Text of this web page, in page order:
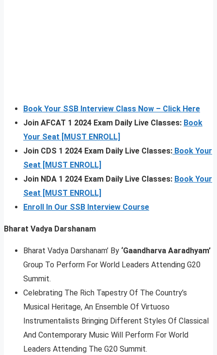
Book Your SSB Interview Class Now – Click Here
Join AFCAT 1 2024 Exam Daily Live Classes: Book
Your Seat [MUST ENROLL]
Join CDS 1 2024 Exam Daily Live Classes: Book Your
Seat [MUST ENROLL]
Join NDA 1 2024 Exam Daily Live Classes: Book Your
Seat [MUST ENROLL]
Enroll In Our SSB Interview Course
Bharat Vadya Darshanam
Bharat Vadya Darshanam’ By ‘Gaandharva Aaradhyam’
Group To Perform For World Leaders Attending G20
Summit.
Celebrating The Rich Tapestry Of The Country’s
Musical Heritage, An Ensemble Of Virtuoso
Instrumentalists Bringing Different Styles Of Classical
And Contemporary Music Will Perform For World
Leaders Attending The G20 Summit.